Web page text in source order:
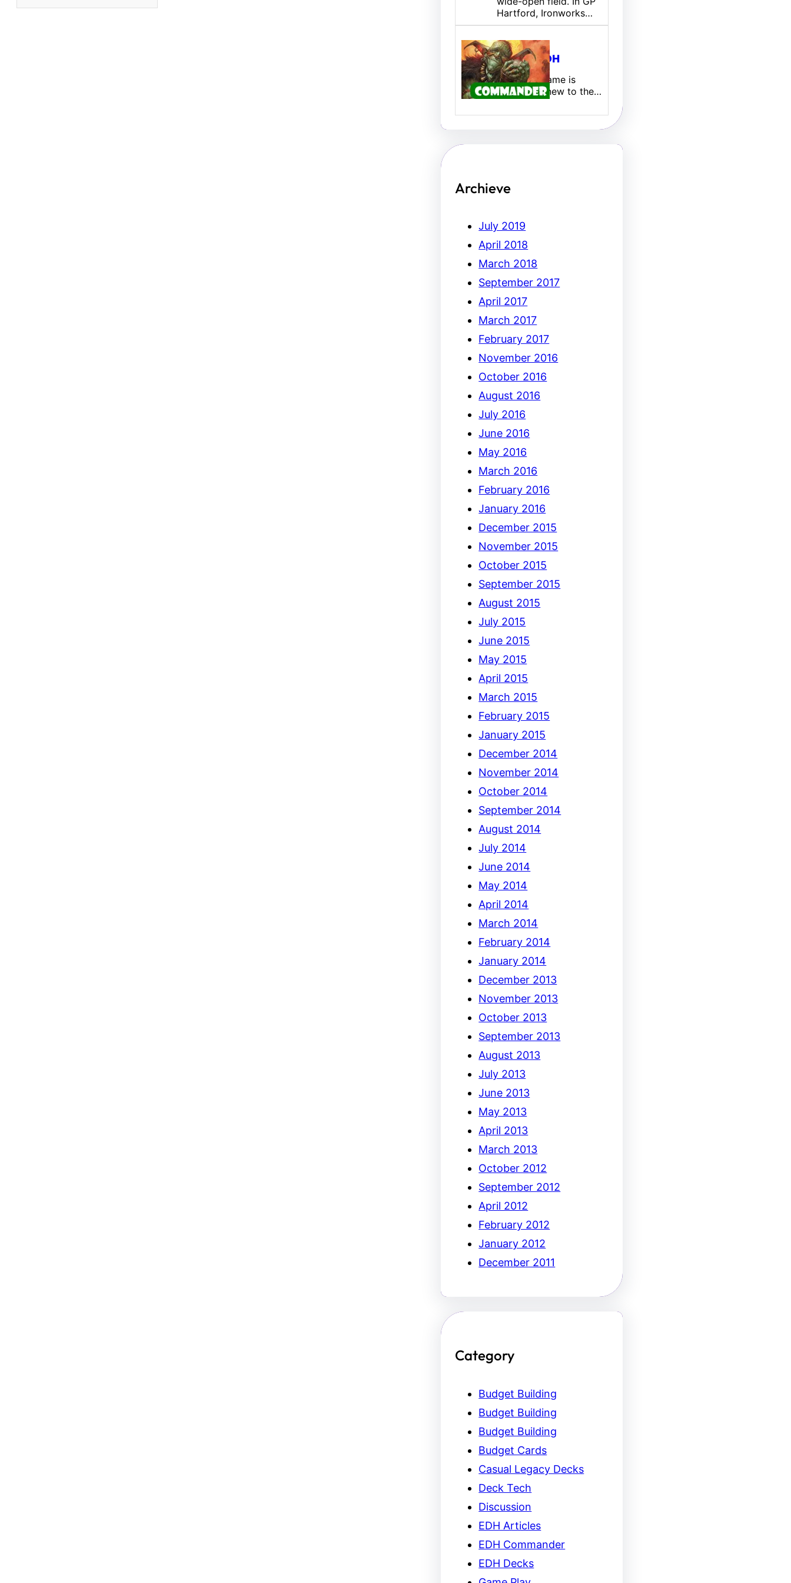
Hartford, Ironworks…
U/B Mill EDH
Hello, My name is
Erich. I am new to the…
Archieve
July 2019
April 2018
March 2018
September 2017
April 2017
March 2017
February 2017
November 2016
October 2016
August 2016
July 2016
June 2016
May 2016
March 2016
February 2016
January 2016
December 2015
November 2015
October 2015
September 2015
August 2015
July 2015
June 2015
May 2015
April 2015
March 2015
February 2015
January 2015
December 2014
November 2014
October 2014
September 2014
August 2014
July 2014
June 2014
May 2014
April 2014
March 2014
February 2014
January 2014
December 2013
November 2013
October 2013
September 2013
August 2013
July 2013
June 2013
May 2013
April 2013
March 2013
October 2012
September 2012
April 2012
February 2012
January 2012
December 2011
Category
Budget Building
Budget Building
Budget Building
Budget Cards
Casual Legacy Decks
Deck Tech
Discussion
EDH Articles
EDH Commander
EDH Decks